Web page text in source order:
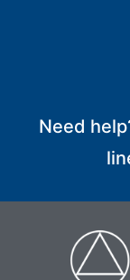
Need